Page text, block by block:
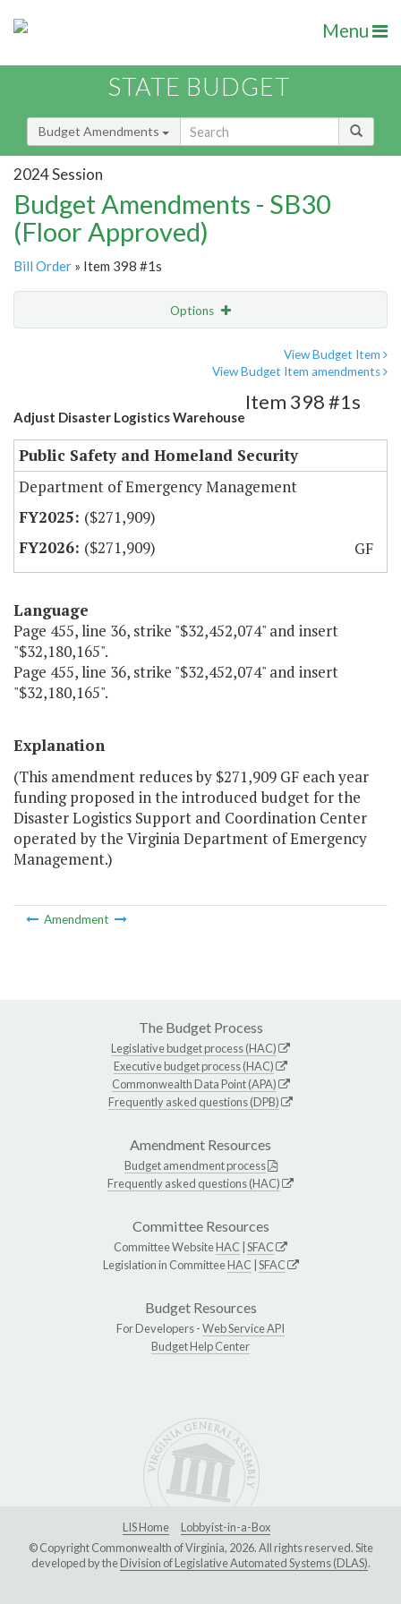
Menu
STATE BUDGET
Budget Amendments
2024 Session
Budget Amendments - SB30
(Floor Approved)
Bill Order » Item 398 #1s
Options
View Budget Item
View Budget Item amendments
Adjust Disaster Logistics Warehouse
Item 398 #1s
Public Safety and Homeland Security
Department of Emergency Management
($271,909)
($271,909)
GF
Language
Page 455, line 36, strike "$32,452,074" and insert
"$32,180,165".
Page 455, line 36, strike "$32,452,074" and insert
"$32,180,165".
Explanation
(This amendment reduces by $271,909 GF each year
funding proposed in the introduced budget for the
Disaster Logistics Support and Coordination Center
operated by the Virginia Department of Emergency
Management.)
Amendment
The Budget Process
Legislative budget process (HAC)
Executive budget process (HAC)
Commonwealth Data Point (APA)
Frequently asked questions (DPB)
Amendment Resources
Budget amendment process
Frequently asked questions (HAC)
Committee Resources
Committee WebsiteHAC SFAC
Legislation in CommitteeHAC SFAC
Budget Resources
For Developers -Web Service API
Budget Help Center
LIS Home
Lobbyist-in-a-Box
© Copyright Commonwealth of Virginia, 2026. All rights reserved. Site
developed by theDivision of Legislative Automated Systems (DLAS).